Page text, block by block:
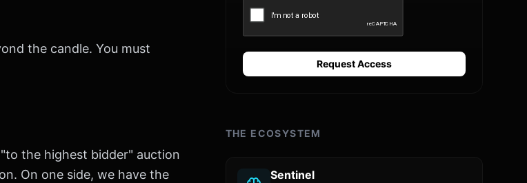
the candle. You must
the highest bidder" auction
On one side, we have the
Request Access
THE ECOSYSTEM
Sentinel